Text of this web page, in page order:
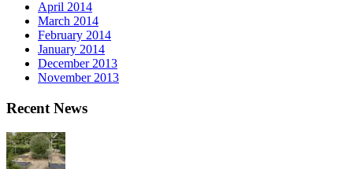
April 2014
March 2014
February 2014
January 2014
December 2013
November 2013
Recent News